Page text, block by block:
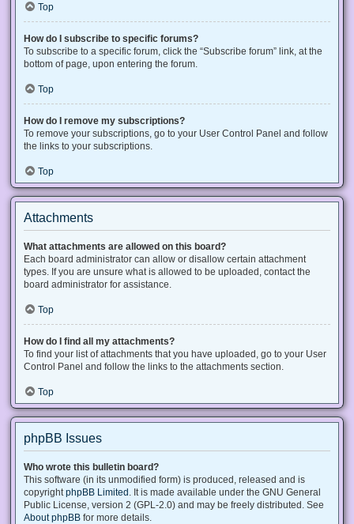
Top
How do I subscribe to specific forums?
To subscribe to a specific forum, click the “Subscribe forum” link, at the
bottom of page, upon entering the forum.
Top
How do I remove my subscriptions?
To remove your subscriptions, go to your User Control Panel and follow
the links to your subscriptions.
Top
Attachments
What attachments are allowed on this board?
Each board administrator can allow or disallow certain attachment
types. If you are unsure what is allowed to be uploaded, contact the
board administrator for assistance.
Top
How do I find all my attachments?
To find your list of attachments that you have uploaded, go to your User
Control Panel and follow the links to the attachments section.
Top
phpBB Issues
Who wrote this bulletin board?
This software (in its unmodified form) is produced, released and is
copyright phpBB Limited . It is made available under the GNU General
Public License, version 2 (GPL-2.0) and may be freely distributed. See
About phpBB for more details.